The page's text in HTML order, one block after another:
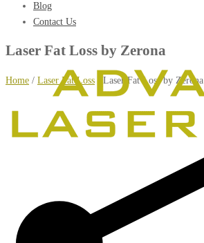
Blog
Contact Us
Laser Fat Loss by Zerona
Home / Laser Fat Loss Laser Fat Loss by Zerona